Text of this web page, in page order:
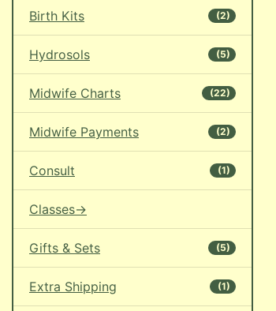
Birth Kits (2)
Hydrosols (5)
Midwife Charts (22)
Midwife Payments (2)
Consult (1)
Classes->
Gifts & Sets (5)
Extra Shipping (1)